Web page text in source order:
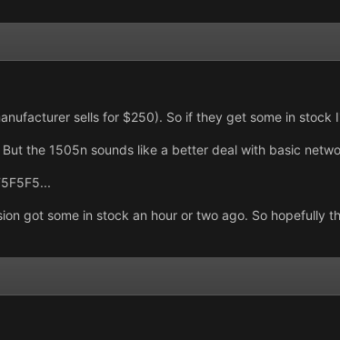
sells for $250). So if they get some in
But the 1505n sounds like a better deal with basic
got some in stock an hour or two ago. So hopefully